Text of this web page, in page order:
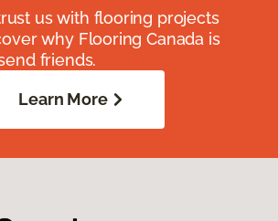
us with flooring projects
why Flooring Canada is
friends.
Learn More